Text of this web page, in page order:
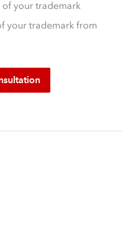
your trademark
your trademark from